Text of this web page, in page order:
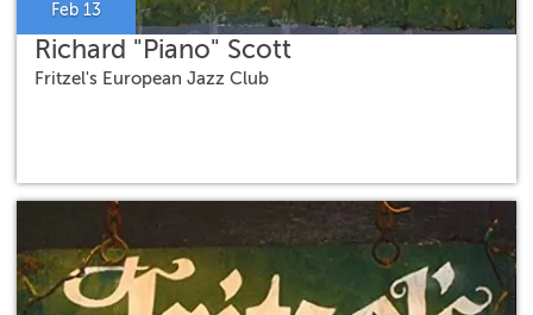
Feb 13
Richard "Piano" Scott
Fritzel's European Jazz Club